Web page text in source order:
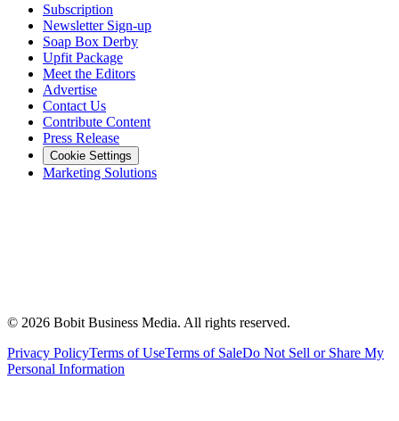
Subscription
Newsletter Sign-up
Soap Box Derby
Upfit Package
Meet the Editors
Advertise
Contact Us
Contribute Content
Press Release
Cookie Settings
Marketing Solutions
© 2026 Bobit Business Media. All rights reserved.
Privacy PolicyTerms of UseTerms of SaleDo Not Sell or Share My
Personal Information